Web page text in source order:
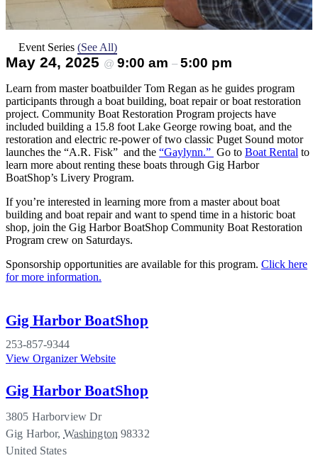
Event Series (See All)
May 24, 2025 @ 9:00 am – 5:00 pm
Learn from master boatbuilder Tom Regan as he guides program
participants through a boat building, boat repair or boat restoration
project. Community Boat Restoration Program projects have
included building a 15.8 foot Lake George rowing boat, and the
restoration and electric re-power of two classic Puget Sound motor
launches the “A.R. Fisk” and the “Gaylynn.” Go to Boat Rental to
learn more about renting these boats through Gig Harbor
BoatShop’s Livery Program.
If you’re interested in learning more from a master about boat
building and boat repair and want to spend time in a historic boat
shop, join the Gig Harbor BoatShop Community Boat Restoration
Program crew on Saturdays.
Sponsorship opportunities are available for this program. Click here
for more information.
Gig Harbor BoatShop
253-857-9344
View Organizer Website
Gig Harbor BoatShop
3805 Harborview Dr
Gig Harbor, Washington 98332
United States